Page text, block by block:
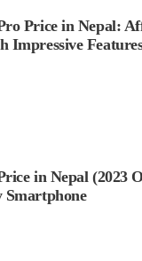
Price in Nepal:
Impressive
in Nepal (2023
Smartphone